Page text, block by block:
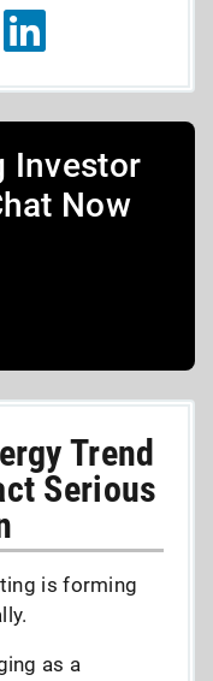
Investor
Now
Trend
Serious
is forming
as a